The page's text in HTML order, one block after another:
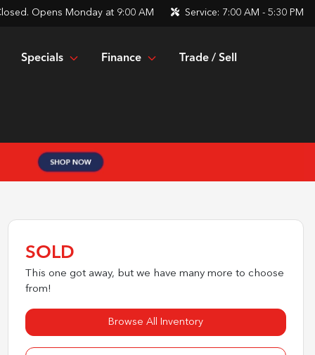
Opens Monday at 9:00 AM Service: 7:00 AM - 5:30 PM
Specials Finance Trade / Sell
SOLD
This one got away, but we have many more to choose
from!
Browse All Inventory